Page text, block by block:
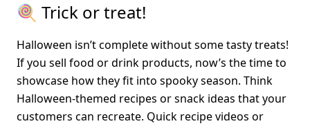
🍭 Trick or treat!
Halloween isn’t complete without some tasty treats!
If you sell food or drink products, now’s the time to
showcase how they fit into spooky season. Think
Halloween-themed recipes or snack ideas that your
customers can recreate. Quick recipe videos or